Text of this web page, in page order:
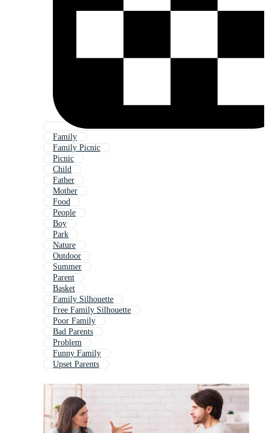
Family
Family Picnic
Picnic
Child
Father
Mother
Food
People
Boy
Park
Nature
Outdoor
Summer
Parent
Basket
Family Silhouette
Free Family Silhouette
Poor Family
Bad Parents
Problem
Funny Family
Upset Parents